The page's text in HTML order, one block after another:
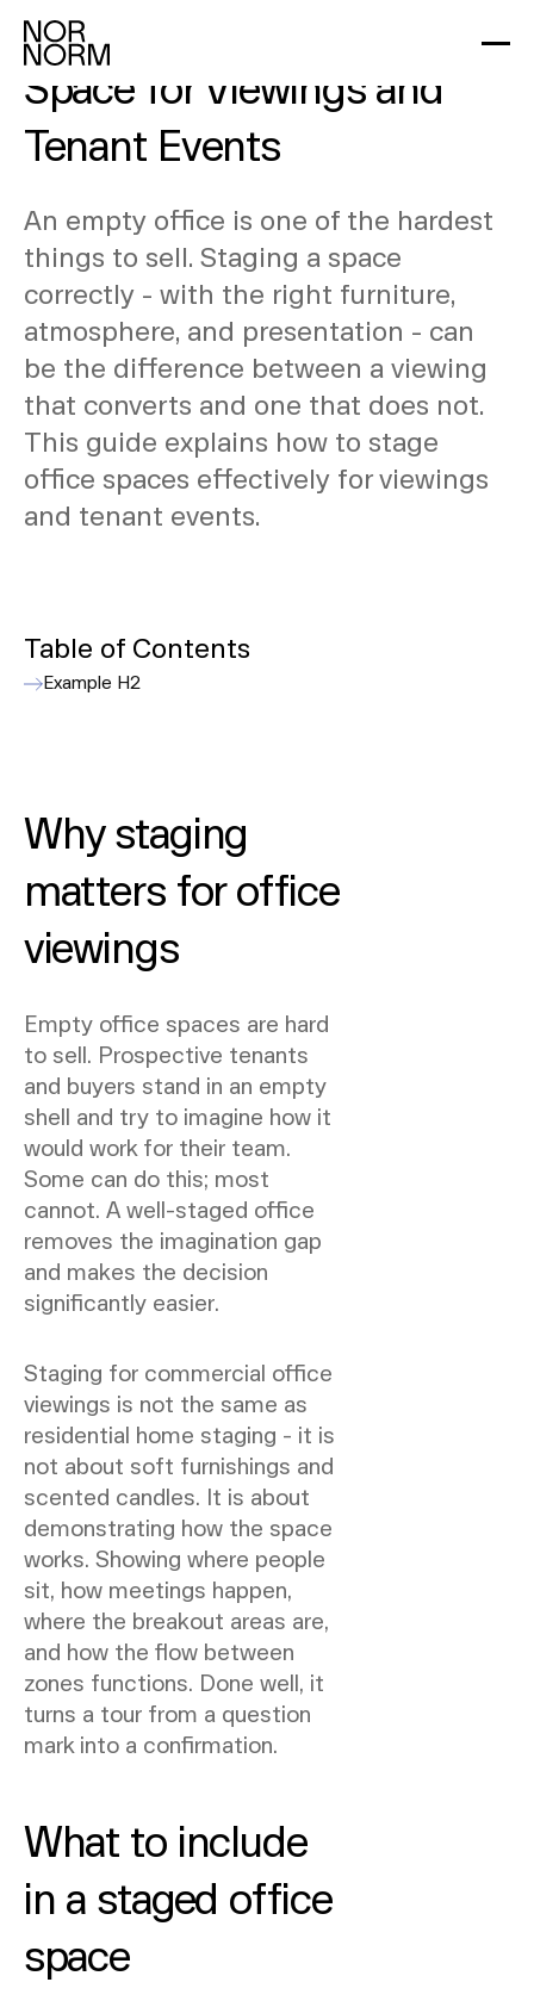
How to Stage an Office
Space for Viewings and
Tenant Events
An empty office is one of the hardest
things to sell. Staging a space
correctly - with the right furniture,
atmosphere, and presentation - can
be the difference between a viewing
that converts and one that does not.
This guide explains how to stage
office spaces effectively for viewings
and tenant events.
Table of Contents
Example H2
Why staging
matters for office
viewings
Empty office spaces are hard
to sell. Prospective tenants
and buyers stand in an empty
shell and try to imagine how it
would work for their team.
Some can do this; most
cannot. A well-staged office
removes the imagination gap
and makes the decision
significantly easier.
Staging for commercial office
viewings is not the same as
residential home staging - it is
not about soft furnishings and
scented candles. It is about
demonstrating how the space
works. Showing where people
sit, how meetings happen,
where the breakout areas are,
and how the flow between
zones functions. Done well, it
turns a tour from a question
mark into a confirmation.
What to include
in a staged office
space